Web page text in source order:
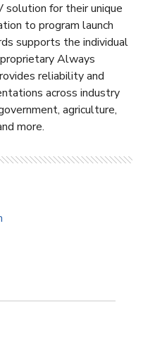
for their unique
to program launch
supports the individual
Always
reliability and
across industry
agriculture,
more.